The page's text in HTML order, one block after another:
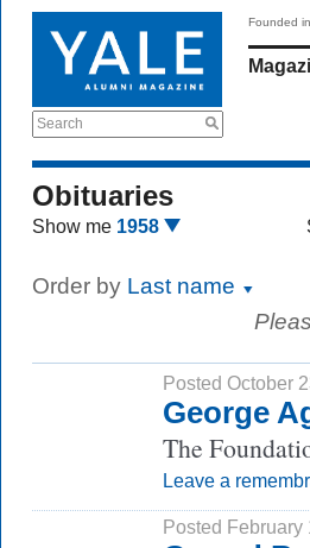
Search
Founded
Obituaries
Show me 1958
Order by Last name
Posted October
George
The
Leave a
Posted February